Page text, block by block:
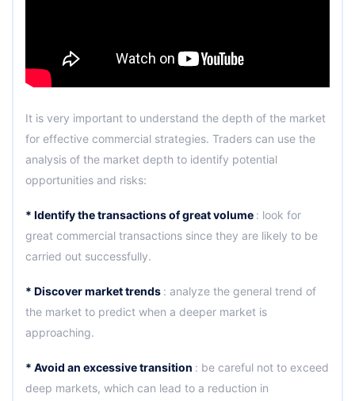
It is very important to understand the depth of the market
for effective commercial strategies. Traders can use the
analysis of the market depth to identify potential
opportunities and risks:
* Identify the transactions of great volume : look for
great commercial transactions since they are likely to be
carried out successfully.
* Discover market trends : analyze the general trend of
the market to predict when a deeper market is
approaching.
* Avoid an excessive transition : be careful not to exceed
deep markets, which can lead to a reduction in